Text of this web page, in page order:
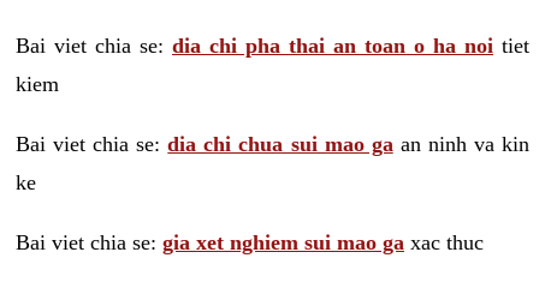
Bai viet chia se: dia chi pha thai an toan o ha noi tiet
kiem
Bai viet chia se:dia chi chua sui mao ga an ninh va kin
ke
Bai viet chia se: gia xet nghiem sui mao ga xac thuc